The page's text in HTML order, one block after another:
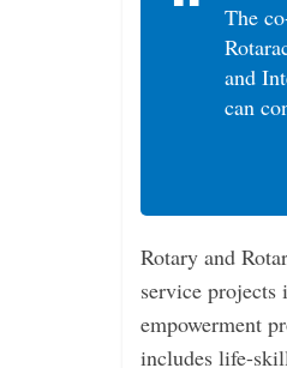
The
and
can
Rotary and
service
empowerment
includes life-